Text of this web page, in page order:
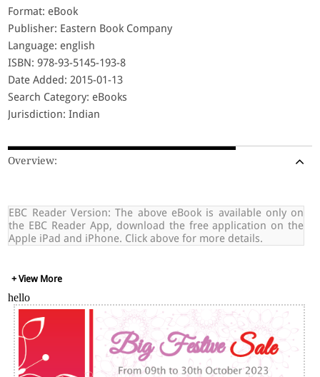
Format: eBook
Publisher: Eastern Book Company
Language: english
ISBN: 978-93-5145-193-8
Date Added: 2015-01-13
Search Category: eBooks
Jurisdiction: Indian
Overview:
EBC Reader Version: The above eBook is available only on
the EBC Reader App, download the free application on the
Apple iPad and iPhone. Click above for more details.
+ View More
hello